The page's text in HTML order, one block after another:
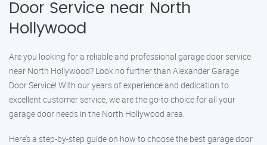
Door Service near North
Hollywood
Are you looking for a reliable and professional garage door service
near North Hollywood? Look no further than Alexander Garage
Door Service! With our years of experience and dedication to
excellent customer service, we are the go-to choice for all your
garage door needs in the North Hollywood area.
Here’s a step-by-step guide on how to choose the best garage door